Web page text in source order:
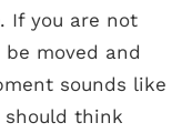
. If you are not
moved and
sounds like
should think